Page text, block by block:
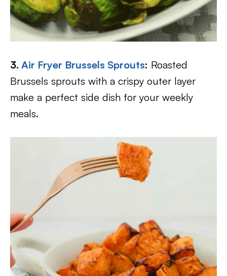
3. Air Fryer Brussels Sprouts: Roasted
Brussels sprouts with a crispy outer layer
make a perfect side dish for your weekly
meals.